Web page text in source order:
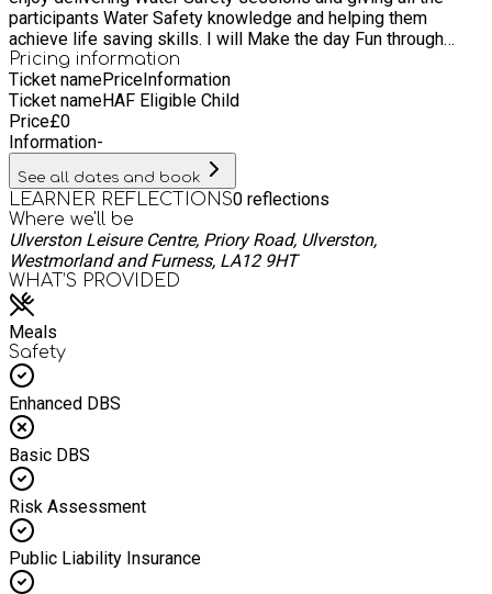
organisations.
participants Water Safety knowledge and helping them
achieve life saving skills. I will Make the day Fun through
educating the participants through games and encouraging
team working so friendships can form.
Pricing information
Ticket namePriceInformation
Ticket nameHAF Eligible Child
Price£0
Information-
See all dates and book
LEARNER REFLECTIONS0 reflections
Where we'll be
Ulverston Leisure Centre, Priory Road, Ulverston,
Westmorland and Furness, LA12 9HT
WHAT’S PROVIDED
Meals
Safety
Enhanced DBS
Basic DBS
Risk Assessment
Public Liability Insurance